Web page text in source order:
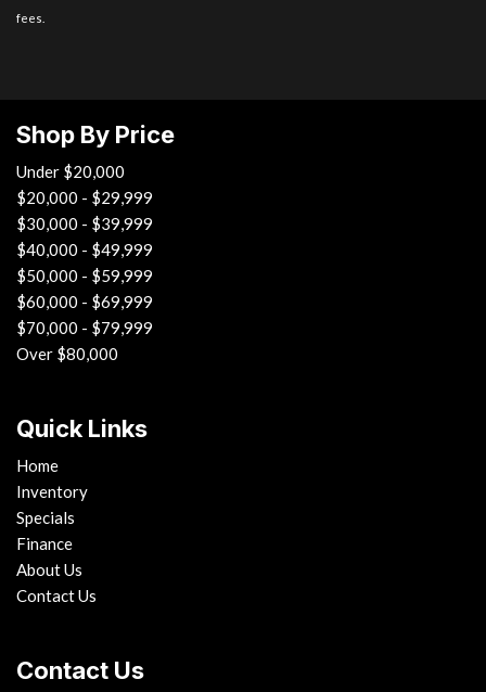
fees.
Shop By Price
Under $20,000
$20,000 - $29,999
$30,000 - $39,999
$40,000 - $49,999
$50,000 - $59,999
$60,000 - $69,999
$70,000 - $79,999
Over $80,000
Quick Links
Home
Inventory
Specials
Finance
About Us
Contact Us
Contact Us